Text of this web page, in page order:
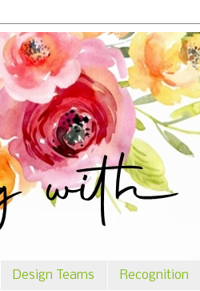
Design Teams Recognition